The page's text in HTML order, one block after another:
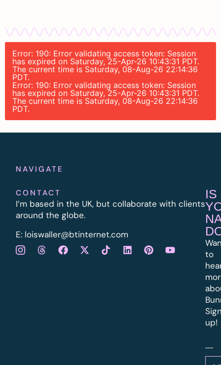
Error: 190: Error validating access token: Session
has expired on Saturday, 25-Apr-26 10:43:31 PDT.
The current time is Saturday, 08-Aug-26 22:14:36
PDT.
Error: 190: Error validating access token: Session
has expired on Saturday, 25-Apr-26 10:43:31 PDT.
The current time is Saturday, 08-Aug-26 22:14:36
PDT.
NAVIGATE
CONTACT
I’m based in the UK, but collaborate with clients
around the globe.
E: loiswaller@btinternet.com
IS
to
up!